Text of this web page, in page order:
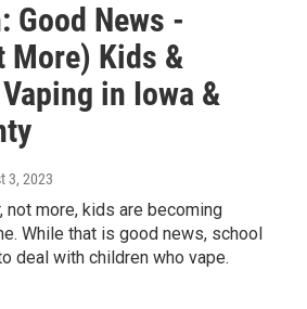
Good News -
More) Kids &
in Iowa &
3, 2023
not more, kids are becoming
While that is good news, school
deal with children who vape.